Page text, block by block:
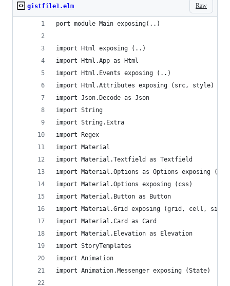
Raw
gistfile1.elm
port module Main exposing(..)
import Html exposing (..)
import Html.App as Html
import Html.Events exposing (..)
import Html.Attributes exposing (src, style)
import Json.Decode as Json
import String
import String.Extra
import Regex
import Material
import Material.Textfield as Textfield
import Material.Options as Options exposing
import Material.Options exposing (css)
import Material.Button as Button
import Material.Grid exposing (grid, cell,
import Material.Card as Card
import Material.Elevation as Elevation
import StoryTemplates
import Animation
import Animation.Messenger exposing (State)